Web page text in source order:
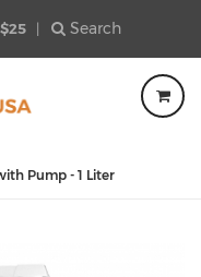
| Search
Pump - 1 Liter